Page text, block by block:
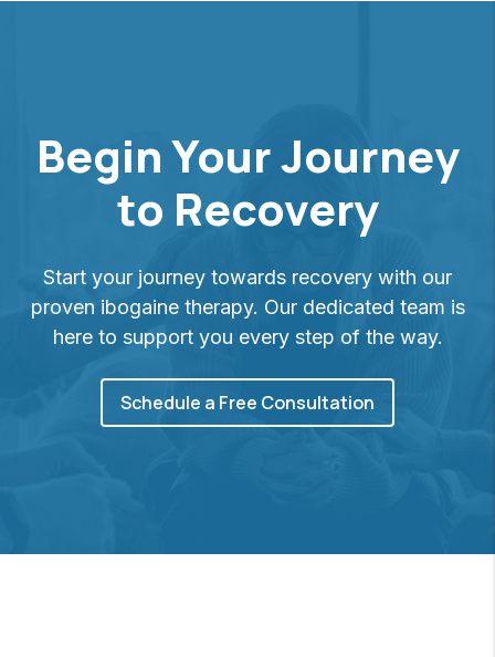
Begin Your Journey
to Recovery
Start your journey towards recovery with our
proven ibogaine therapy. Our dedicated team is
here to support you every step of the way.
Schedule a Free Consultation